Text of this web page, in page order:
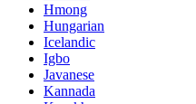
Hmong
Hungarian
Icelandic
Igbo
Javanese
Kannada